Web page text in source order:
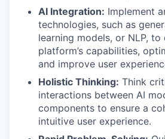
AI Integration: Implement
technologies, such as
learning models, or NLP, to
platform’s capabilities,
and improve user
Holistic Thinking: Think
interactions between AI
components to ensure a
intuitive user experience.